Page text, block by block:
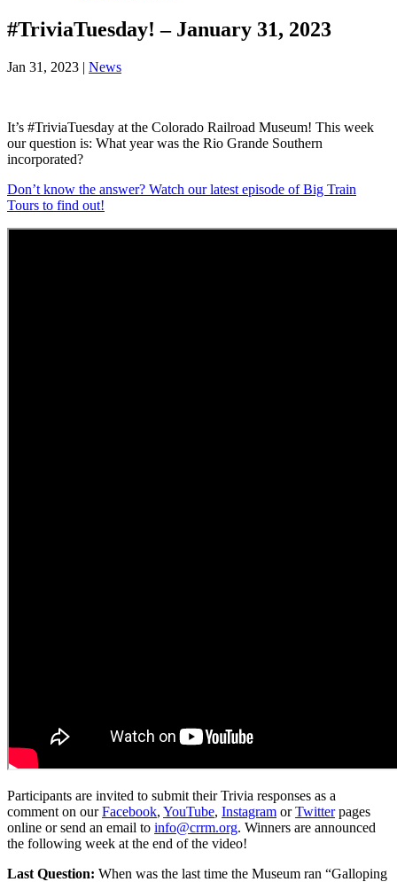
#TriviaTuesday! – January 31, 2023
Jan 31, 2023 | News
It’s #TriviaTuesday at the Colorado Railroad Museum! This week
our question is: What year was the Rio Grande Southern
incorporated?
Don’t know the answer? Watch our latest episode of Big Train
Tours to find out!
Participants are invited to submit their Trivia responses as a
comment on ourFacebook, YouTube, Instagram orTwitterpages
online or send an email to info@crrm.org. Winners are announced
the following week at the end of the video!
Last Question: When was the last time the Museum ran “Galloping